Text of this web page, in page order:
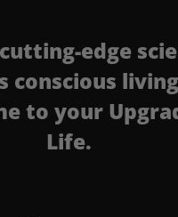
edge
conscious
to your
Life.